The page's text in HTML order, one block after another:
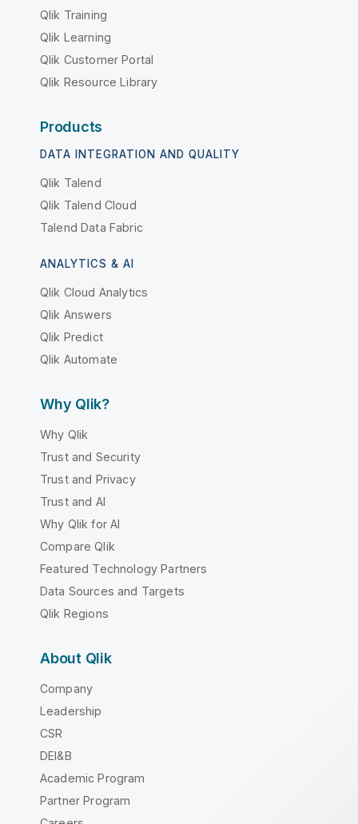
Qlik Training
Qlik Learning
Qlik Customer Portal
Qlik Resource Library
Products
DATA INTEGRATION AND QUALITY
Qlik Talend
Qlik Talend Cloud
Talend Data Fabric
ANALYTICS & AI
Qlik Cloud Analytics
Qlik Answers
Qlik Predict
Qlik Automate
Why Qlik?
Why Qlik
Trust and Security
Trust and Privacy
Trust and AI
Why Qlik for AI
Compare Qlik
Featured Technology Partners
Data Sources and Targets
Qlik Regions
About Qlik
Company
Leadership
CSR
DEI&B
Academic Program
Partner Program